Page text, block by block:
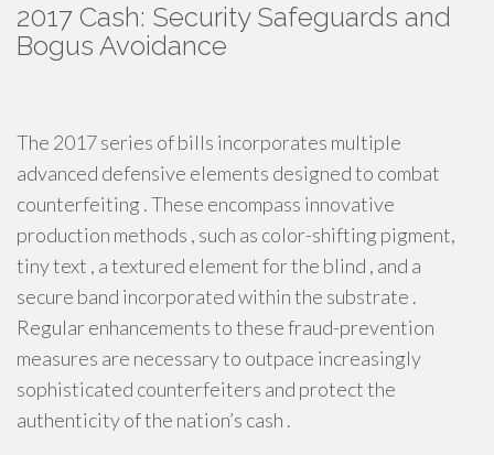
2017 Cash: Security Safeguards and
Bogus Avoidance
The 2017 series of bills incorporates multiple
advanced defensive elements designed to combat
counterfeiting . These encompass innovative
production methods , such as color-shifting pigment,
tiny text , a textured element for the blind , and a
secure band incorporated within the substrate .
Regular enhancements to these fraud-prevention
measures are necessary to outpace increasingly
sophisticated counterfeiters and protect the
authenticity of the nation’s cash .